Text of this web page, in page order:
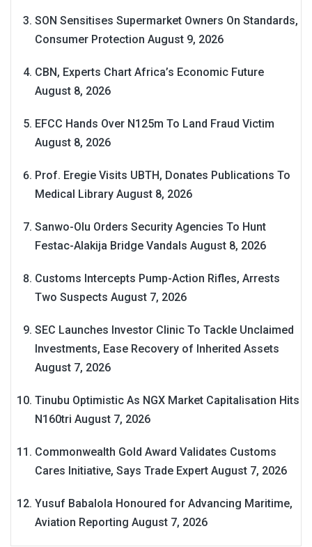
SON Sensitises Supermarket Owners On Standards,
Consumer Protection August 9, 2026
CBN, Experts Chart Africa’s Economic Future
August 8, 2026
EFCC Hands Over N125m To Land Fraud Victim
August 8, 2026
Prof. Eregie Visits UBTH, Donates Publications To
Medical Library August 8, 2026
Sanwo-Olu Orders Security Agencies To Hunt
Festac-Alakija Bridge Vandals August 8, 2026
Customs Intercepts Pump-Action Rifles, Arrests
Two Suspects August 7, 2026
SEC Launches Investor Clinic To Tackle Unclaimed
Investments, Ease Recovery of Inherited Assets
August 7, 2026
Tinubu Optimistic As NGX Market Capitalisation Hits
N160tri August 7, 2026
Commonwealth Gold Award Validates Customs
Cares Initiative, Says Trade Expert August 7, 2026
Yusuf Babalola Honoured for Advancing Maritime,
Aviation Reporting August 7, 2026